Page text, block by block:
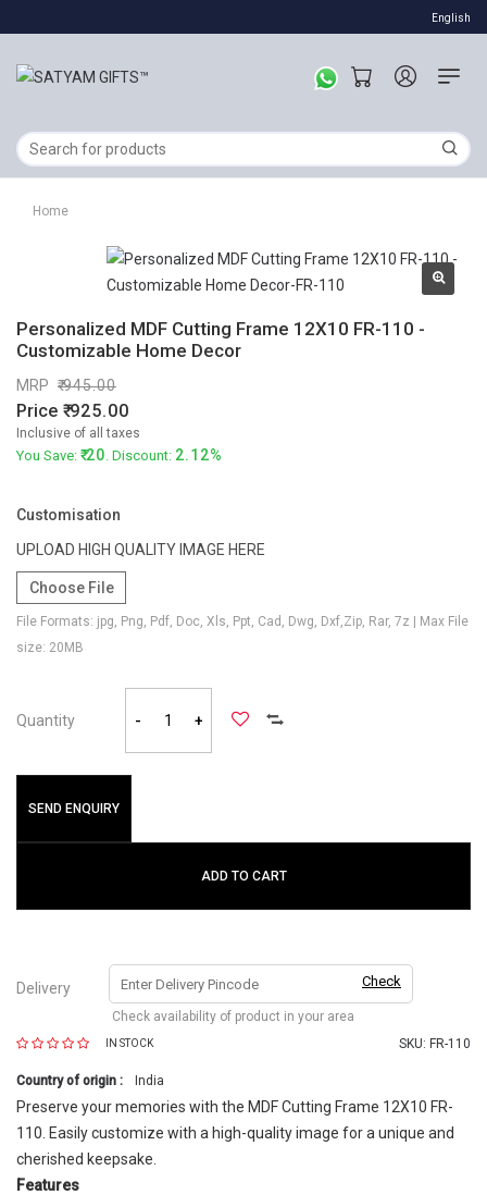
English
Home
Personalized MDF Cutting Frame 12X10 FR-110 -
Customizable Home Decor
MRP 945.00
Price 925.00
Inclusive of all taxes
You Save: 20. Discount: 2.12%
Customisation
UPLOAD HIGH QUALITY IMAGE HERE
Choose File
File Formats: jpg, Png, Pdf, Doc, Xls, Ppt, Cad, Dwg, Dxf,Zip, Rar, 7z | Max File
size: 20MB
Quantity - +
SEND ENQUIRY
ADD TO CART
Delivery Check
Check availability of product in your area
IN STOCK SKU: FR-110
Country of origin : India
Preserve your memories with the MDF Cutting Frame 12X10 FR-
110. Easily customize with a high-quality image for a unique and
cherished keepsake.
Features